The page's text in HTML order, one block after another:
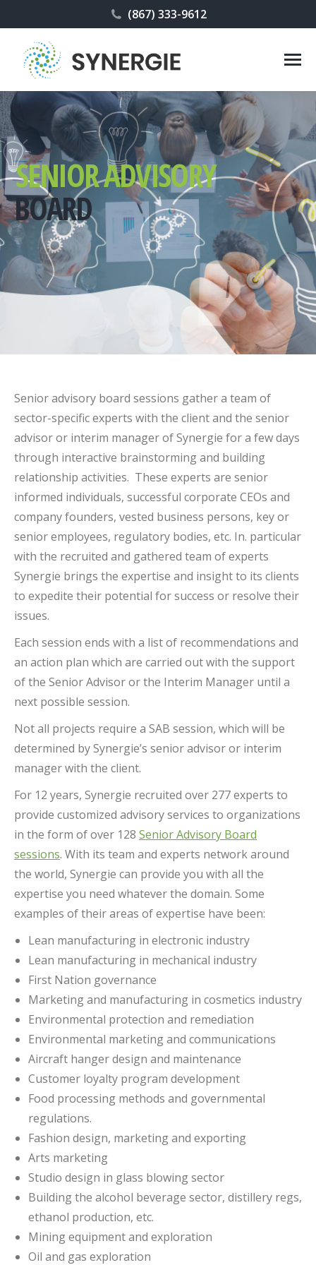
(867) 333-9612
SENIOR ADVISORY
BOARD
Senior advisory board sessions gather a team of
sector-specific experts with the client and the senior
advisor or interim manager of Synergie for a few days
through interactive brainstorming and building
relationship activities. These experts are senior
informed individuals, successful corporate CEOs and
company founders, vested business persons, key or
senior employees, regulatory bodies, etc. In. particular
with the recruited and gathered team of experts
Synergie brings the expertise and insight to its clients
to expedite their potential for success or resolve their
issues.
Each session ends with a list of recommendations and
an action plan which are carried out with the support
of the Senior Advisor or the Interim Manager until a
next possible session.
Not all projects require a SAB session, which will be
determined by Synergie’s senior advisor or interim
manager with the client.
For 12 years, Synergie recruited over 277 experts to
provide customized advisory services to organizations
in the form of over 128 Senior Advisory Board
sessions. With its team and experts network around
the world, Synergie can provide you with all the
expertise you need whatever the domain. Some
examples of their areas of expertise have been:
Lean manufacturing in electronic industry
Lean manufacturing in mechanical industry
First Nation governance
Marketing and manufacturing in cosmetics industry
Environmental protection and remediation
Environmental marketing and communications
Aircraft hanger design and maintenance
Customer loyalty program development
Food processing methods and governmental
regulations.
Fashion design, marketing and exporting
Arts marketing
Studio design in glass blowing sector
Building the alcohol beverage sector, distillery regs,
ethanol production, etc.
Mining equipment and exploration
Oil and gas exploration